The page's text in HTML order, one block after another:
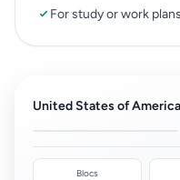
For study or work
United States of
Agreements
0
Blocs